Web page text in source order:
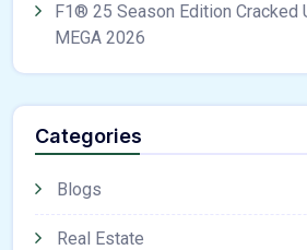
F1® 25 Season Edition Cracked
MEGA 2026
Categories
Blogs
Real Estate